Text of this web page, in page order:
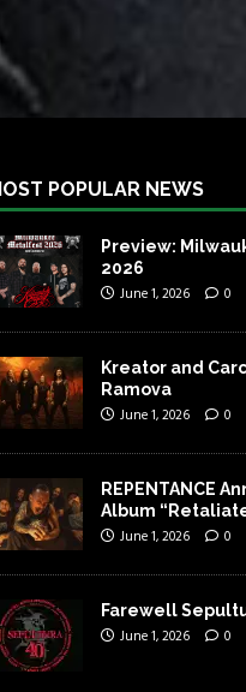
POPULAR NEWS
Preview:
2026
June 1, 2026 0
Kreator and
Ramova
June 1, 2026 0
REPENTANCE
Album
June 1, 2026 0
Farewell
June 1, 2026 0